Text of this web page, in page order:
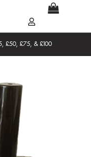
£50, £75, & £100